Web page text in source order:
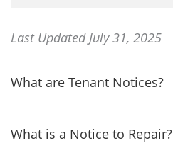
Last Updated July 31, 2025
What are Tenant Notices?
What is a Notice to Repair?